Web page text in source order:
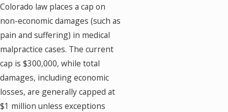
Colorado law places a cap on
non-economic damages (such as
pain and suffering) in medical
malpractice cases. The current
cap is $300,000, while total
damages, including economic
losses, are generally capped at
$1 million unless exceptions